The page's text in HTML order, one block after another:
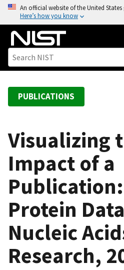
o
An official website of the United
Here’s how you know
PUBLICATIONS
Visualizing
Impact of a
Protein
Nucleic
Research,